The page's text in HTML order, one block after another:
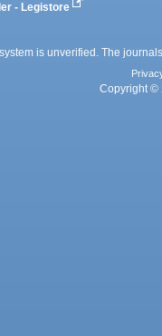
- Legistore
is unverified. The
Copyright ©